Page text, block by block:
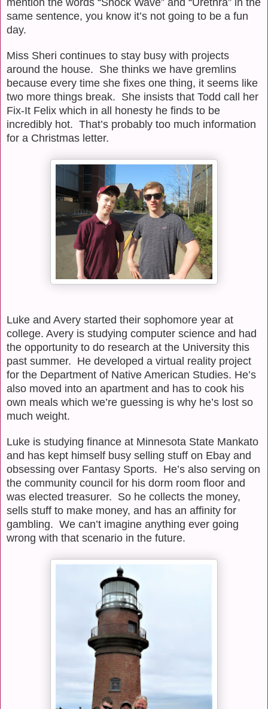
mention the words “Shock Wave” and “Urethra” in the
same sentence, you know it’s not going to be a fun
day.
Miss Sheri continues to stay busy with projects
around the house. She thinks we have gremlins
because every time she fixes one thing, it seems like
two more things break. She insists that Todd call her
Fix-It Felix which in all honesty he finds to be
incredibly hot. That’s probably too much information
for a Christmas letter.
Luke and Avery started their sophomore year at
college. Avery is studying computer science and had
the opportunity to do research at the University this
past summer. He developed a virtual reality project
for the Department of Native American Studies. He’s
also moved into an apartment and has to cook his
own meals which we’re guessing is why he’s lost so
much weight.
Luke is studying finance at Minnesota State Mankato
and has kept himself busy selling stuff on Ebay and
obsessing over Fantasy Sports. He’s also serving on
the community council for his dorm room floor and
was elected treasurer. So he collects the money,
sells stuff to make money, and has an affinity for
gambling. We can’t imagine anything ever going
wrong with that scenario in the future.